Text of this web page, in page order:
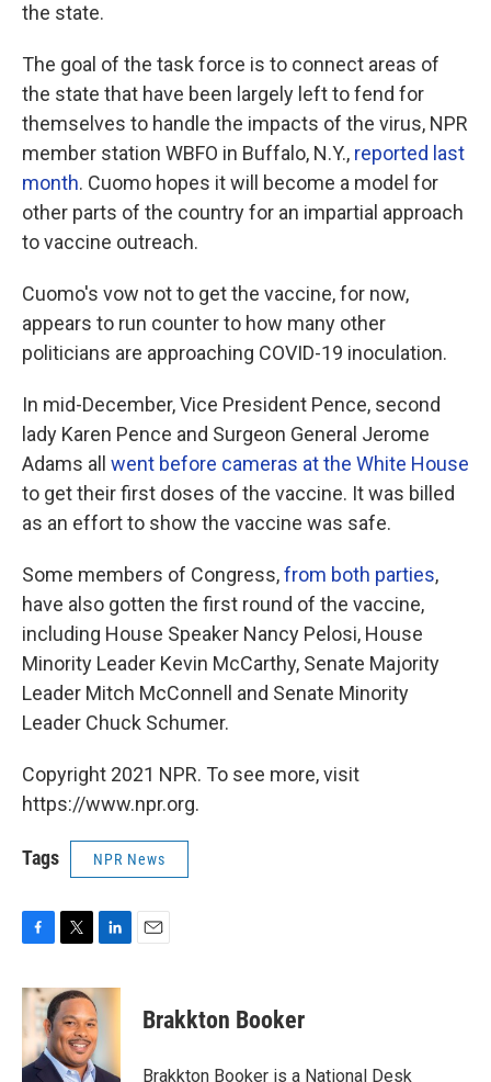
the state.
The goal of the task force is to connect areas of
the state that have been largely left to fend for
themselves to handle the impacts of the virus, NPR
member station WBFO in Buffalo, N.Y., reported last
month. Cuomo hopes it will become a model for
other parts of the country for an impartial approach
to vaccine outreach.
Cuomo's vow not to get the vaccine, for now,
appears to run counter to how many other
politicians are approaching COVID-19 inoculation.
In mid-December, Vice President Pence, second
lady Karen Pence and Surgeon General Jerome
Adams all went before cameras at the White House
to get their first doses of the vaccine. It was billed
as an effort to show the vaccine was safe.
Some members of Congress,from both parties,
have also gotten the first round of the vaccine,
including House Speaker Nancy Pelosi, House
Minority Leader Kevin McCarthy, Senate Majority
Leader Mitch McConnell and Senate Minority
Leader Chuck Schumer.
Copyright 2021 NPR. To see more, visit
https://www.npr.org.
Tags NPR News
c
b
o
o
i
t
t
e
r
n
e
I
Brakkton Booker
Brakkton Booker is a National Desk